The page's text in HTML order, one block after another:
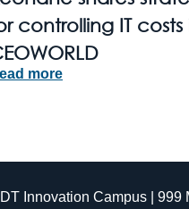
controlling IT costs
more
Innovation Campus |